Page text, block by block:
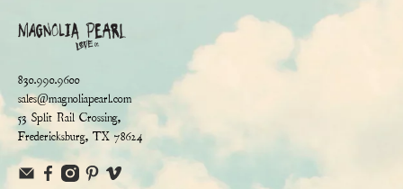
830.990.9600
sales@magnoliapearl.com
53 Split Rail Crossing,
Fredericksburg, TX 78624